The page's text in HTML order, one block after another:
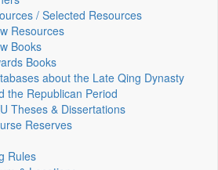
/ Selected Resources
Resources
Books
Books
about the Late Qing Dynasty
the Republican Period
Theses & Dissertations
Reserves
Rules